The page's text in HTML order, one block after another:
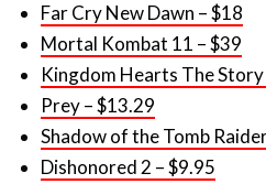
Far Cry New Dawn – $18
Mortal Kombat 11 – $39
Kingdom Hearts The Story
Prey – $13.29
Shadow of the Tomb
Dishonored 2 – $9.95